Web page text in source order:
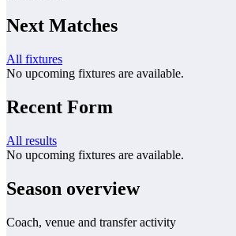
Next Matches
All fixtures
No upcoming fixtures are available.
Recent Form
All results
No upcoming fixtures are available.
Season overview
Coach, venue and transfer activity